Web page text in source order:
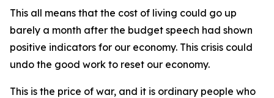
This all means that the cost of living could go up
barely a month after the budget speech had shown
positive indicators for our economy. This crisis could
undo the good work to reset our economy.
This is the price of war, and it is ordinary people who